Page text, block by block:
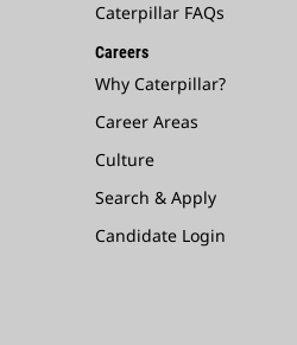
Caterpillar FAQs
Careers
Why Caterpillar?
Career Areas
Culture
Search & Apply
Candidate Login